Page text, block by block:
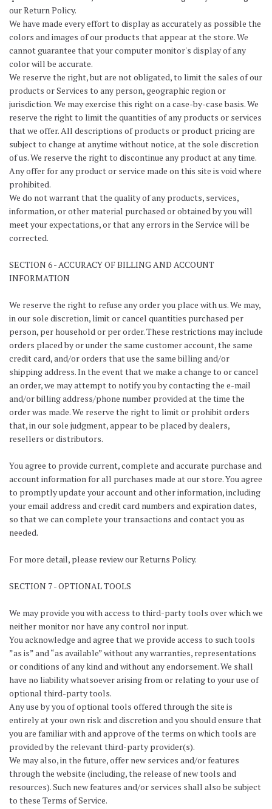
our Return Policy.
We have made every effort to display as accurately as possible the
colors and images of our products that appear at the store. We
cannot guarantee that your computer monitor's display of any
color will be accurate.
We reserve the right, but are not obligated, to limit the sales of our
products or Services to any person, geographic region or
jurisdiction. We may exercise this right on a case-by-case basis. We
reserve the right to limit the quantities of any products or services
that we offer. All descriptions of products or product pricing are
subject to change at anytime without notice, at the sole discretion
of us. We reserve the right to discontinue any product at any time.
Any offer for any product or service made on this site is void where
prohibited.
We do not warrant that the quality of any products, services,
information, or other material purchased or obtained by you will
meet your expectations, or that any errors in the Service will be
corrected.
SECTION 6 - ACCURACY OF BILLING AND ACCOUNT
INFORMATION
We reserve the right to refuse any order you place with us. We may,
in our sole discretion, limit or cancel quantities purchased per
person, per household or per order. These restrictions may include
orders placed by or under the same customer account, the same
credit card, and/or orders that use the same billing and/or
shipping address. In the event that we make a change to or cancel
an order, we may attempt to notify you by contacting the e-mail
and/or billing address/phone number provided at the time the
order was made. We reserve the right to limit or prohibit orders
that, in our sole judgment, appear to be placed by dealers,
resellers or distributors.
You agree to provide current, complete and accurate purchase and
account information for all purchases made at our store. You agree
to promptly update your account and other information, including
your email address and credit card numbers and expiration dates,
so that we can complete your transactions and contact you as
needed.
For more detail, please review our Returns Policy.
SECTION 7 - OPTIONAL TOOLS
We may provide you with access to third-party tools over which we
neither monitor nor have any control nor input.
You acknowledge and agree that we provide access to such tools
”as is” and “as available” without any warranties, representations
or conditions of any kind and without any endorsement. We shall
have no liability whatsoever arising from or relating to your use of
optional third-party tools.
Any use by you of optional tools offered through the site is
entirely at your own risk and discretion and you should ensure that
you are familiar with and approve of the terms on which tools are
provided by the relevant third-party provider(s).
We may also, in the future, offer new services and/or features
through the website (including, the release of new tools and
resources). Such new features and/or services shall also be subject
to these Terms of Service.